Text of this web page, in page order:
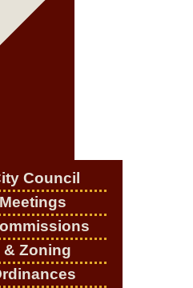
Council
Zoning